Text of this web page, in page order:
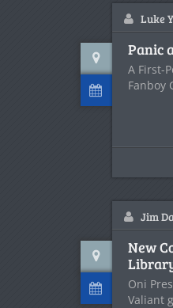
Luke
Panic
A First-
Fanboy
Jim
New
Oni
Valiant